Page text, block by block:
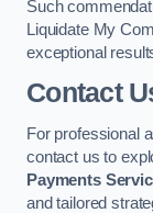
Such
Liquidate My
exceptional
Contact
For professional
contact us to
Payments
and tailored